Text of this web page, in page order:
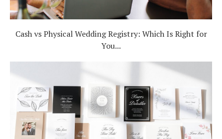
Cash vs Physical Wedding Registry: Which Is Right for
You...